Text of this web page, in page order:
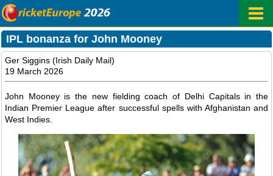
IPL bonanza for John Mooney
Ger Siggins (Irish Daily Mail)
19 March 2026
John Mooney is the new fielding coach of Delhi Capitals in the
Indian Premier League after successful spells with Afghanistan and
West Indies.